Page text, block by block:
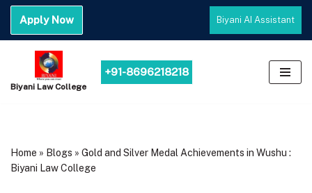
Skip
content
Apply Now Biyani AI Assistant
Biyani Law College
+91-8696218218
Home » Blogs » Gold and Silver Medal Achievements in Wushu :
Biyani Law College